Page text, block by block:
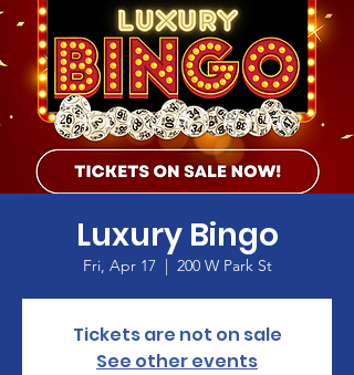
Luxury Bingo
Fri, Apr 17
  |
200 W Park St
Tickets are not on sale
See other events